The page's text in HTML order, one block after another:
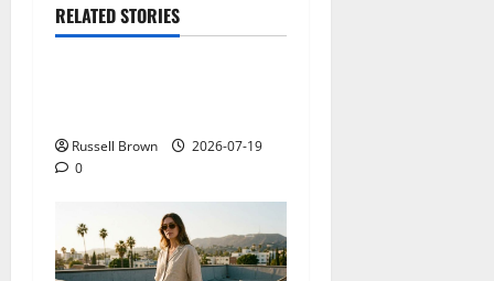
RELATED STORIES
Technology
Russell Brown
2026-07-19
0